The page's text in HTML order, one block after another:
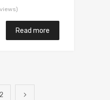
Read more
2